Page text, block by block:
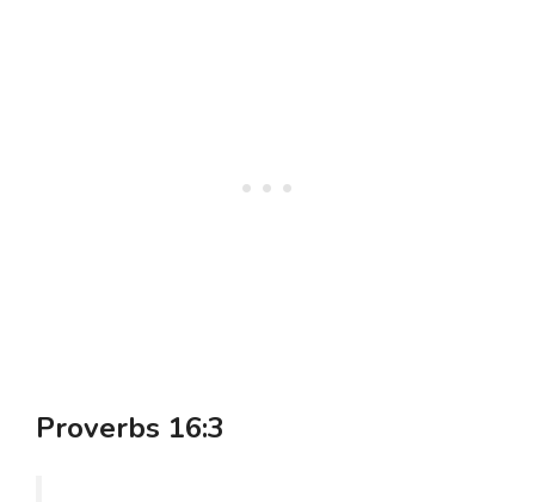
Proverbs 16:3